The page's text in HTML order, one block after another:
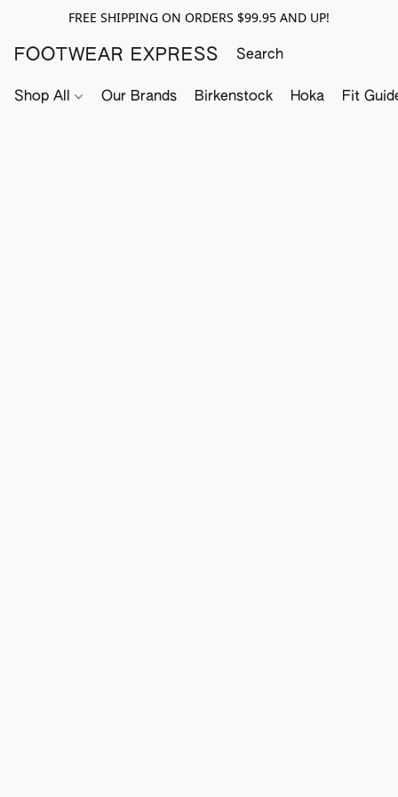
FREE SHIPPING ON ORDERS $99.95 AND UP!
FOOTWEAR EXPRESS
Shop All Our Brands Birkenstock Hoka Fit